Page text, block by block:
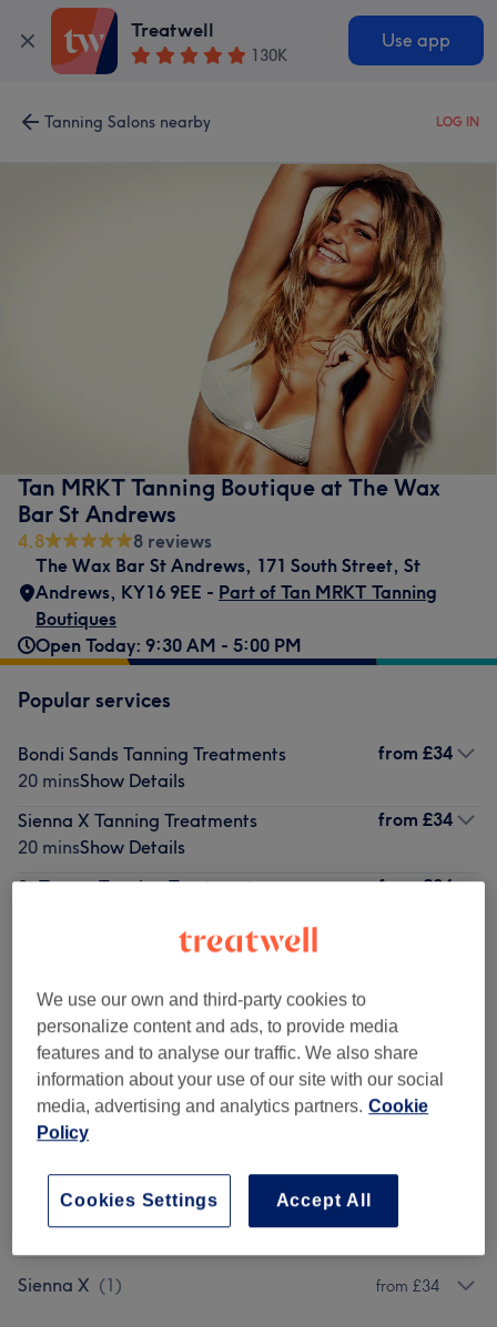
Treatwell
130K
Use app
Tanning Salons nearby LOG IN
Tan MRKT Tanning Boutique at The Wax
Bar St Andrews
4.8
8 reviews
The Wax Bar St Andrews, 171 South Street, St
Andrews, KY16 9EE - Part of Tan MRKT Tanning
Boutiques
Open Today: 9:30 AM - 5:00 PM
Popular services
Bondi Sands Tanning Treatments
20 minsShow Details
from £34
Sienna X Tanning Treatments
20 minsShow Details
from £34
St Tropez Tanning Treatments
from £34
Vita Liberata Tanning Treatments
Browse services
Bondi Sands
St Tropez (1) from £34
Vita Liberata (1)
Sienna X (1) from £34
We use our own and third-party cookies to
personalize content and ads, to provide media
features and to analyse our traffic. We also share
information about your use of our site with our social
media, advertising and analytics partners. Cookie
Policy
Accept All
Cookies Settings